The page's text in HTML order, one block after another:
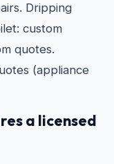
Dripping
custom
quotes.
(appliance
a licensed